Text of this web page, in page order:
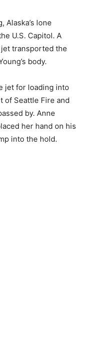
Alaska’s lone
U.S. Capitol. A
transported the
body.
jet for loading into
of Seattle Fire and
by. Anne
her hand on his
into the hold.